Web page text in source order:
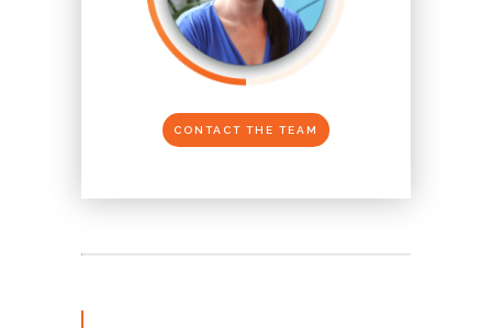
CONTACT THE TEAM